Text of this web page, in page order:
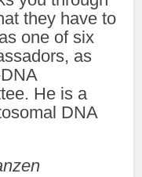
they have to
one of six
as
He is a
DNA